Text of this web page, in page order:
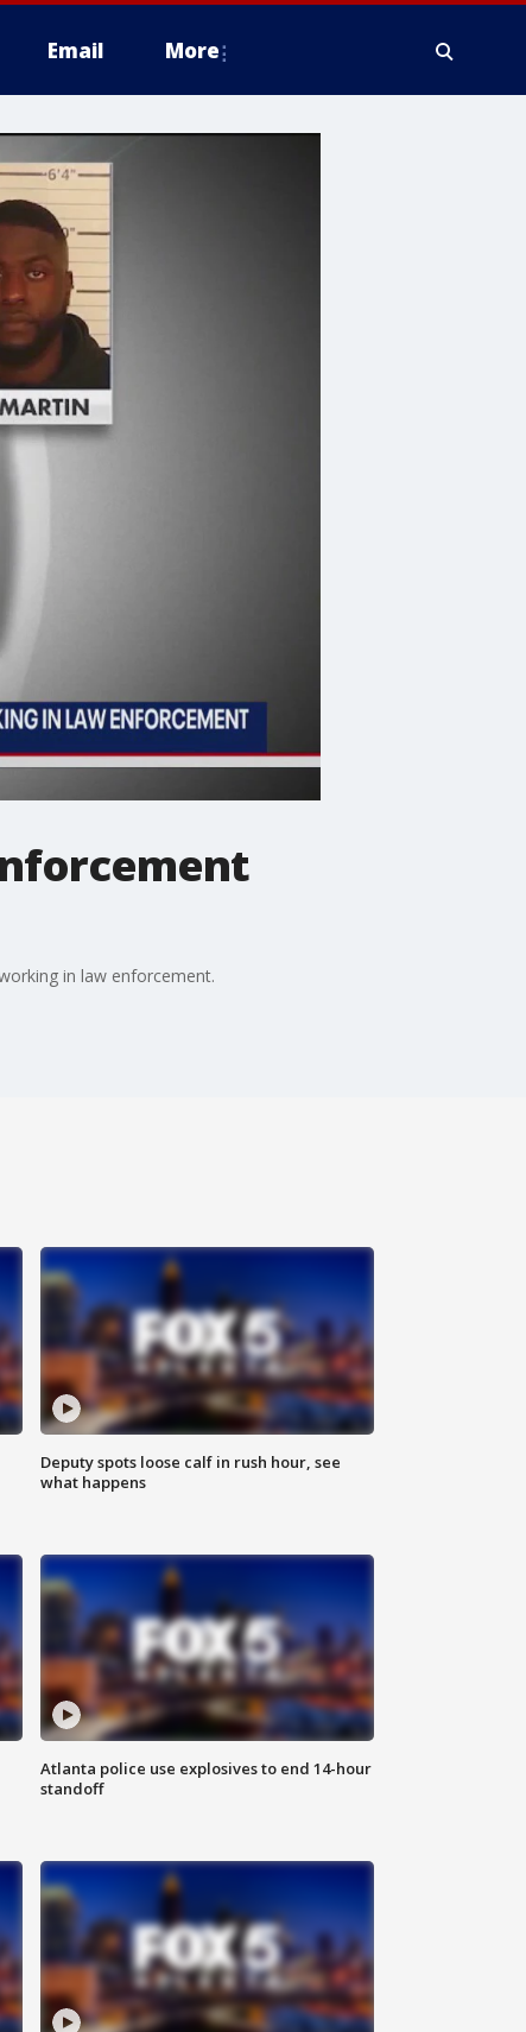
Email More
in law enforcement.
Deputy spots loose calf in rush hour, see
what happens
Atlanta police use explosives to end 14-hour
standoff